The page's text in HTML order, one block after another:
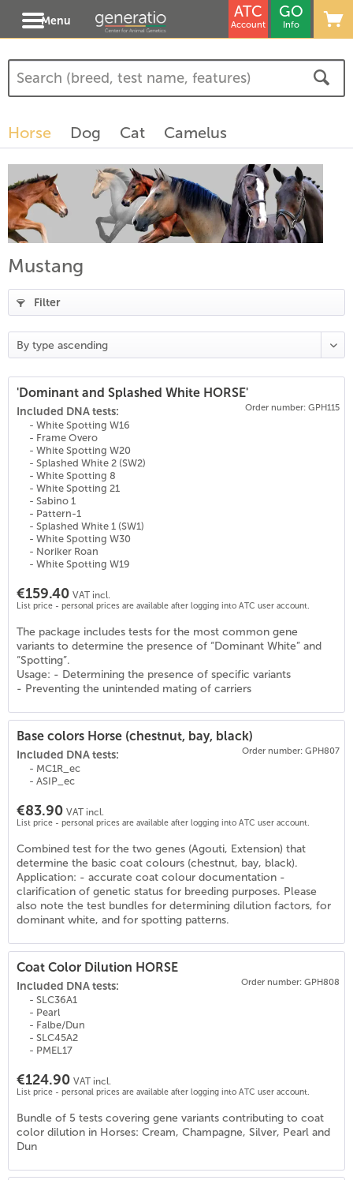
Menu
ATC
Account
GO
Info
Horse Dog Cat Camelus
(18)
27)
(18)
Mustang
Filter
'Dominant and Splashed White HORSE'
Order number: GPH115
Included DNA tests:
- White Spotting W16
- Frame Overo
- White Spotting W20
- Splashed White 2 (SW2)
- White Spotting 8
- White Spotting 21
- Sabino 1
- Pattern-1
- Splashed White 1 (SW1)
- White Spotting W30
- Noriker Roan
- White Spotting W19
€159.40 VAT incl.
List price - personal prices are available after logging into ATC user account.
The package includes tests for the most common gene
variants to determine the presence of “Dominant White” and
“Spotting”.
Usage: - Determining the presence of specific variants
- Preventing the unintended mating of carriers
Base colors Horse (chestnut, bay, black)
Order number: GPH807
Included DNA tests:
- MC1R_ec
- ASIP_ec
€83.90 VAT incl.
List price - personal prices are available after logging into ATC user account.
Combined test for the two genes (Agouti, Extension) that
determine the basic coat colours (chestnut, bay, black).
Application: - accurate coat colour documentation -
clarification of genetic status for breeding purposes. Please
also note the test bundles for determining dilution factors, for
dominant white, and for spotting patterns.
Coat Color Dilution HORSE
Order number: GPH808
Included DNA tests:
- SLC36A1
- Pearl
- Falbe/Dun
- SLC45A2
- PMEL17
€124.90 VAT incl.
List price - personal prices are available after logging into ATC user account.
Bundle of 5 tests covering gene variants contributing to coat
color dilution in Horses: Cream, Champagne, Silver, Pearl and
Dun